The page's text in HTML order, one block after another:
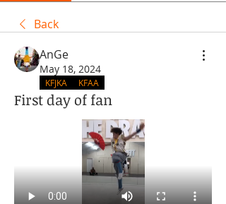
Back
AnGe
May 18, 2024
KFJKA KFAA
First day of fan